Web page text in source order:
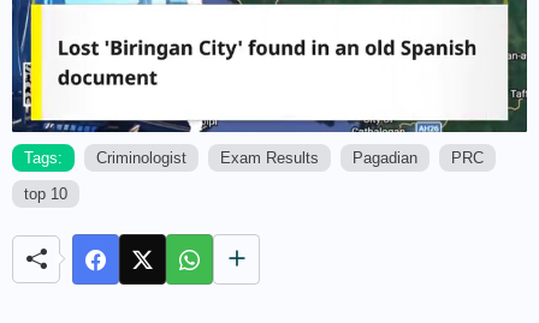
Tags: Criminologist Exam Results Pagadian
PRC
top 10